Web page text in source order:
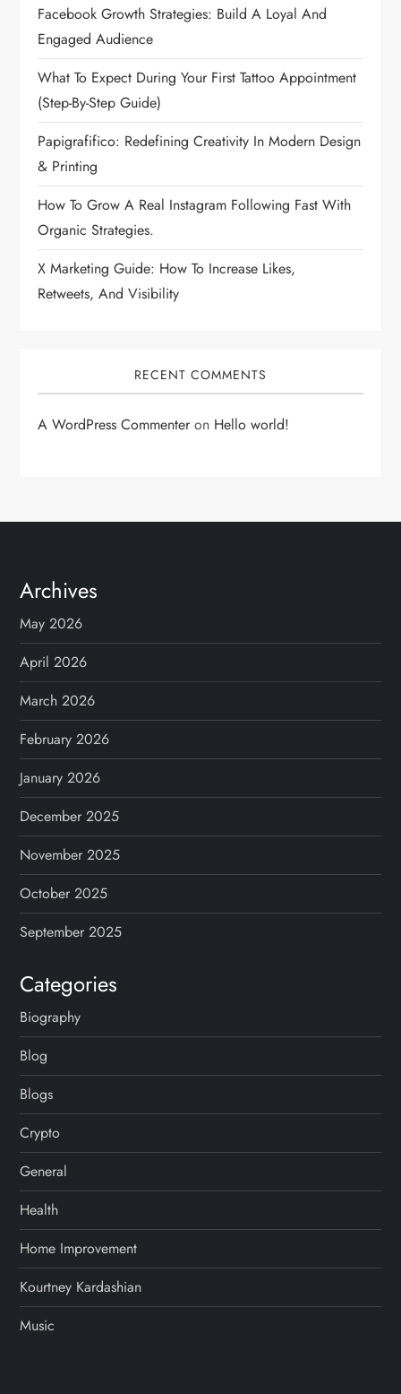
Facebook Growth Strategies: Build A Loyal And
Engaged Audience
What To Expect During Your First Tattoo Appointment
(Step-By-Step Guide)
Papigrafifico: Redefining Creativity In Modern Design
& Printing
How To Grow A Real Instagram Following Fast With
Organic Strategies.
X Marketing Guide: How To Increase Likes,
Retweets, And Visibility
RECENT COMMENTS
A WordPress Commenteron Hello world!
Archives
May 2026
April 2026
March 2026
February 2026
January 2026
December 2025
November 2025
October 2025
September 2025
Categories
Biography
Blog
Blogs
Crypto
General
Health
Home Improvement
Kourtney Kardashian
Music